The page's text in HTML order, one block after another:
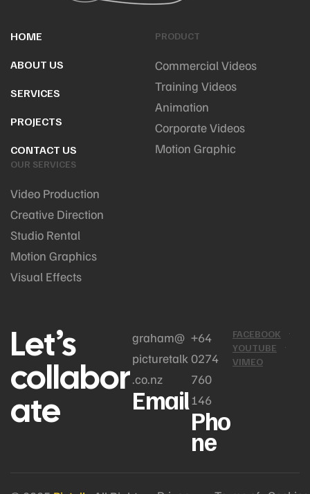
HOME
ABOUT US
SERVICES
PROJECTS
CONTACT US
PRODUCT
Commercial Videos
Training Videos
Animation
Corporate Videos
Motion Graphic
OUR SERVICES
Video Production
Creative Direction
Studio Rental
Motion Graphics
Visual Effects
Let’s
collabor
ate
graham@
picturetalk
.co.nz
Email
+64
0274
760
146
Pho
ne
FACEBOOK
YOUTUBE
VIMEO